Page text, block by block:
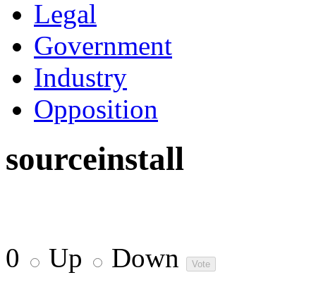
Legal
Government
Industry
Opposition
sourceinstall
0 Up Down